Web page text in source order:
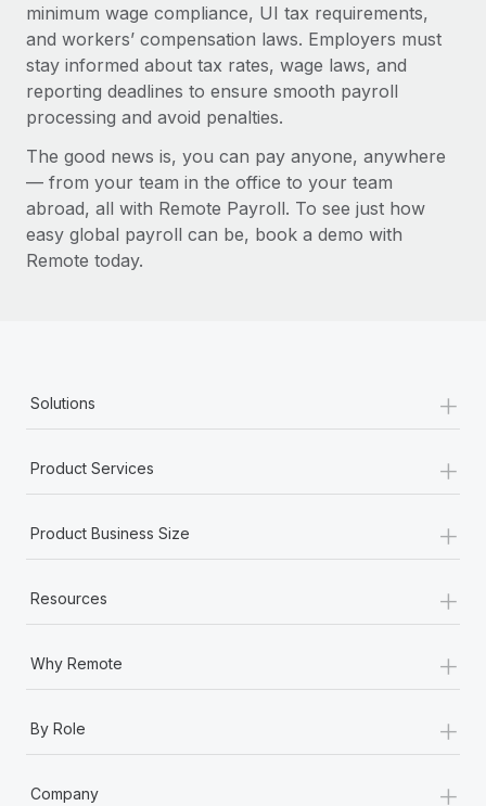
minimum wage compliance, UI tax requirements,
and workers’ compensation laws. Employers must
stay informed about tax rates, wage laws, and
reporting deadlines to ensure smooth payroll
processing and avoid penalties.
The good news is, you can pay anyone, anywhere
— from your team in the office to your team
abroad, all with Remote Payroll. To see just how
easy global payroll can be, book a demo with
Remote today.
Solutions +
Product Services +
Product Business Size +
Resources +
Why Remote +
By Role +
Company +